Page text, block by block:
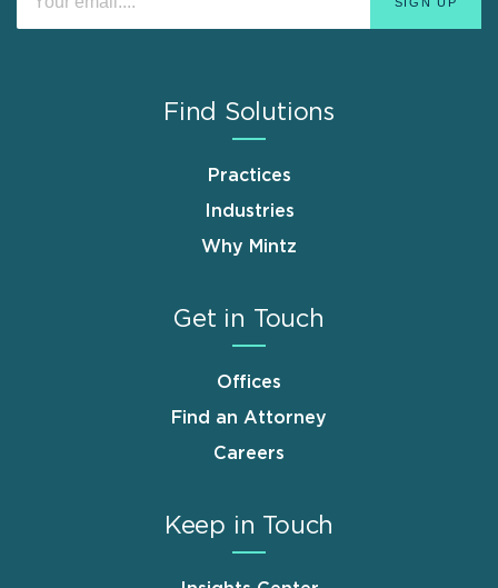
Find Solutions
Practices
Industries
Why Mintz
Get in Touch
Offices
Find an Attorney
Careers
Keep in Touch